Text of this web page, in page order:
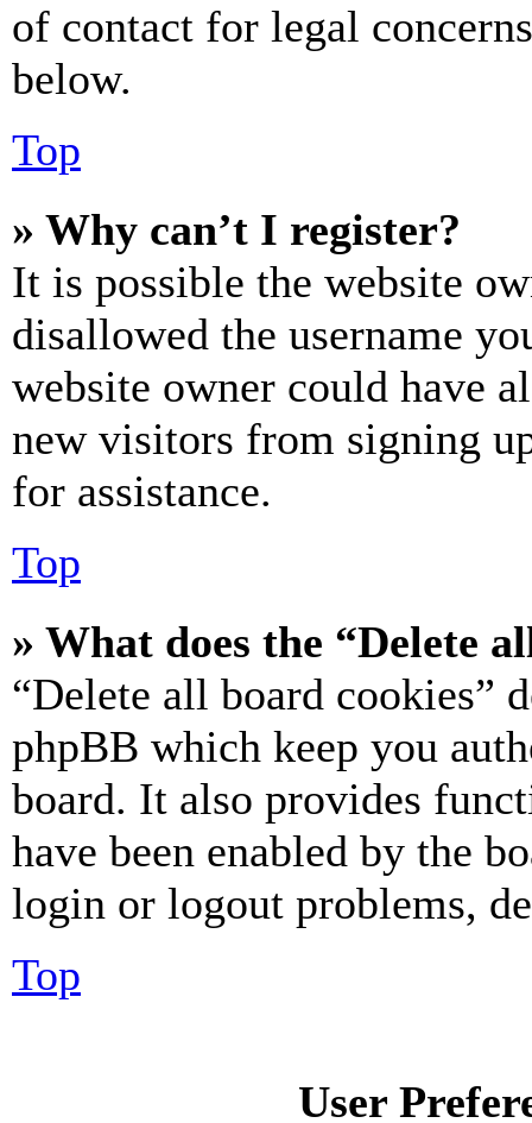
of contact for legal
below.
Top
» Why can’t I register?
It is possible the website
disallowed the username
website owner could have
new visitors from signing
for assistance.
Top
» What does the “Delete
“Delete all board cookies”
phpBB which keep you
board. It also provides
have been enabled by the
login or logout problems,
Top
User